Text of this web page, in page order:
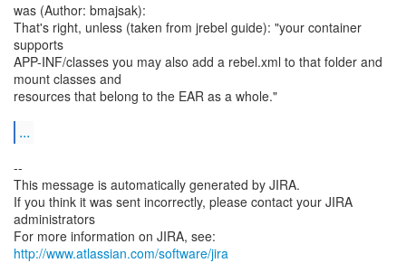
was (Author: bmajsak):
That's right, unless (taken from jrebel guide): "your container
supports
APP-INF/classes you may also add a rebel.xml to that folder and
mount classes and
resources that belong to the EAR as a whole."
...
--
This message is automatically generated by JIRA.
If you think it was sent incorrectly, please contact your JIRA
administrators
For more information on JIRA, see:
http://www.atlassian.com/software/jira